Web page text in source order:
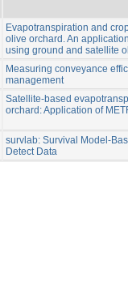
Evapotranspiration and
olive orchard. An
using ground and satellite
Measuring conveyance
management
Satellite-based
orchard: Application of
survlab: Survival Model-
Detect Data